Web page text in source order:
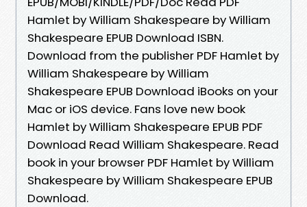
Hamlet by William Shakespeare by William
Shakespeare EPUB Download ISBN.
Download from the publisher PDF Hamlet by
William Shakespeare by William
Shakespeare EPUB Download iBooks on your
Mac or iOS device. Fans love new book
Hamlet by William Shakespeare EPUB PDF
Download Read William Shakespeare. Read
book in your browser PDF Hamlet by William
Shakespeare by William Shakespeare EPUB
Download.